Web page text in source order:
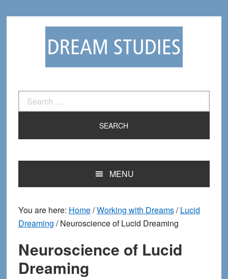
Search
for:
MENU
You are here: Home/Working with Dreams/ Lucid
Dreaming /Neuroscience of Lucid Dreaming
Neuroscience of Lucid
Dreaming